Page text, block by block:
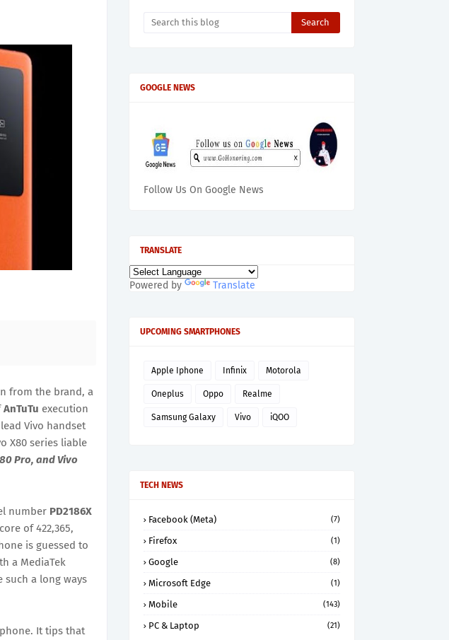
from the brand, a
AnTuTu execution
Vivo handset
X80 series liable
Pro, and Vivo
number PD2186X
of 422,365,
is guessed to
a MediaTek
such a long ways
It tips that
GOOGLE NEWS
Follow Us On Google News
TRANSLATE
Powered by Translate
UPCOMING SMARTPHONES
Apple Iphone Infinix Motorola
Oneplus Oppo Realme
Samsung Galaxy Vivo iQOO
TECH NEWS
Facebook (Meta) (7)
Firefox (1)
Google (8)
Microsoft Edge (1)
Mobile (143)
PC & Laptop (21)